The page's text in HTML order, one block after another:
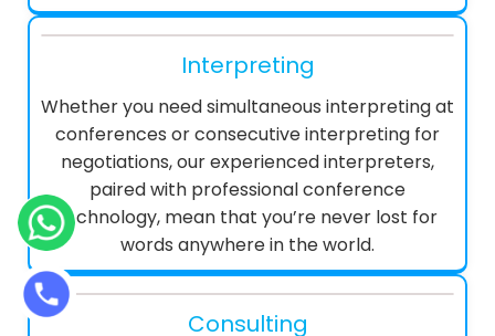
Interpreting
Whether you need simultaneous interpreting at
conferences or consecutive interpreting for
negotiations, our experienced interpreters,
paired with professional conference
technology, mean that you’re never lost for
words anywhere in the world.
Consulting